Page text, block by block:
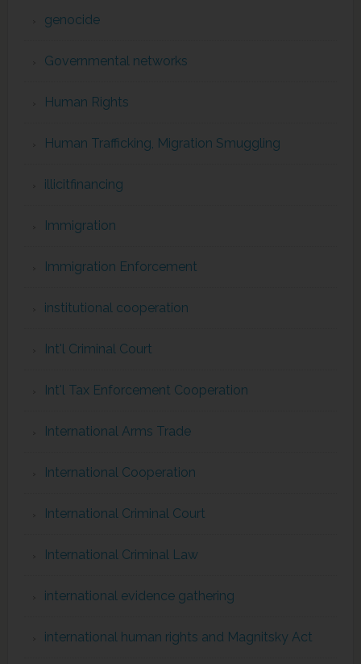
genocide
Governmental networks
Human Rights
Human Trafficking, Migration Smuggling
illicitfinancing
Immigration
Immigration Enforcement
institutional cooperation
Int'l Criminal Court
Int'l Tax Enforcement Cooperation
International Arms Trade
International Cooperation
International Criminal Court
International Criminal Law
international evidence gathering
international human rights and Magnitsky Act